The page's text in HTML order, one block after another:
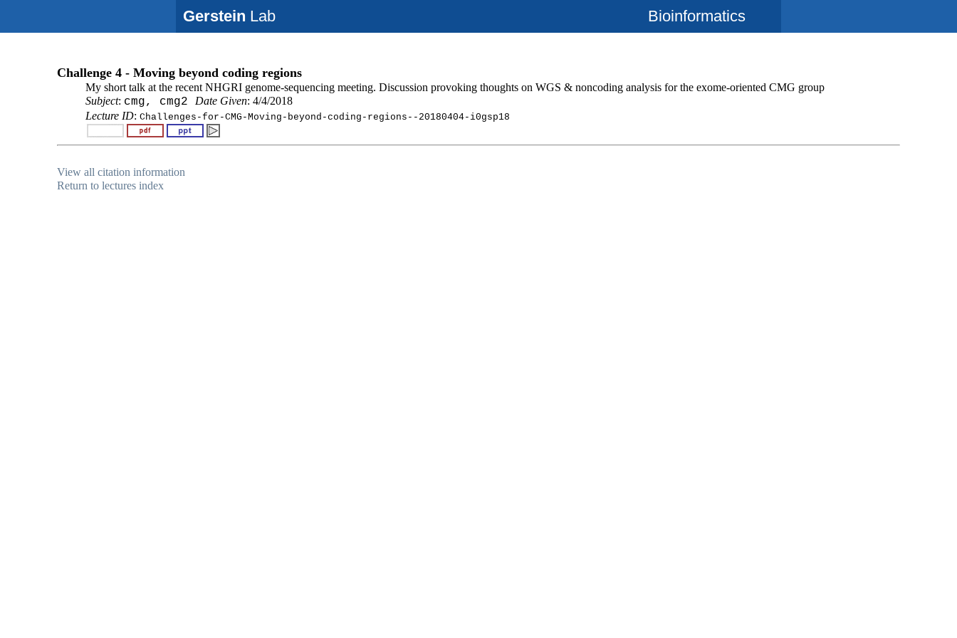
Gerstein Lab Bioinformatics
Challenge 4 - Moving beyond coding regions
My short talk at the recent NHGRI genome-sequencing meeting. Discussion provoking thoughts on WGS & noncoding analysis for the exome-oriented CMG group
Subject: cmg, cmg2 Date Given: 4/4/2018
Lecture ID: Challenges-for-CMG-Moving-beyond-coding-regions--20180404-i0gsp18
View all citation information
Return to lectures index